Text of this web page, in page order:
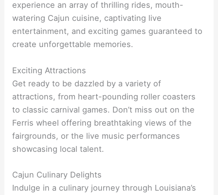
experience an array of thrilling rides, mouth-
watering Cajun cuisine, captivating live
entertainment, and exciting games guaranteed to
create unforgettable memories.
Exciting Attractions
Get ready to be dazzled by a variety of
attractions, from heart-pounding roller coasters
to classic carnival games. Don’t miss out on the
Ferris wheel offering breathtaking views of the
fairgrounds, or the live music performances
showcasing local talent.
Cajun Culinary Delights
Indulge in a culinary journey through Louisiana’s